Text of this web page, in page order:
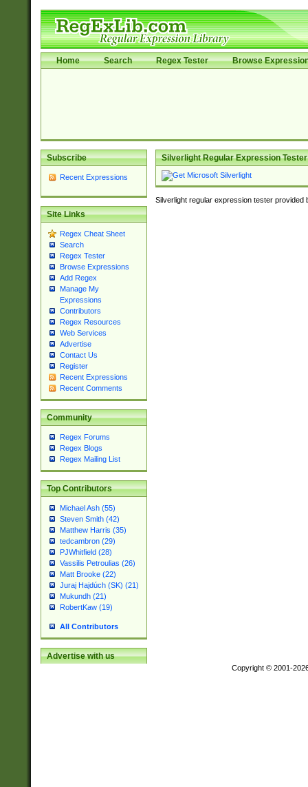
Home Search Regex Tester Browse
Subscribe
Recent Expressions
Site Links
Regex Cheat Sheet
Search
Regex Tester
Browse Expressions
Add Regex
Manage My
Expressions
Contributors
Regex Resources
Web Services
Advertise
Contact Us
Register
Recent Expressions
Recent Comments
Community
Regex Forums
Regex Blogs
Regex Mailing List
Top Contributors
Michael Ash (55)
Steven Smith (42)
Matthew Harris (35)
tedcambron (29)
PJWhitfield (28)
Vassilis Petroulias (26)
Matt Brooke (22)
Juraj Hajdúch (SK) (21)
Mukundh (21)
RobertKaw (19)
All Contributors
Advertise with us
Silverlight Regular Expression Tester
Silverlight regular expression tester provided
Copyright © 2001-